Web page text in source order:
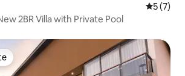
5 out of
5 (7)
2BR Villa with Private Pool